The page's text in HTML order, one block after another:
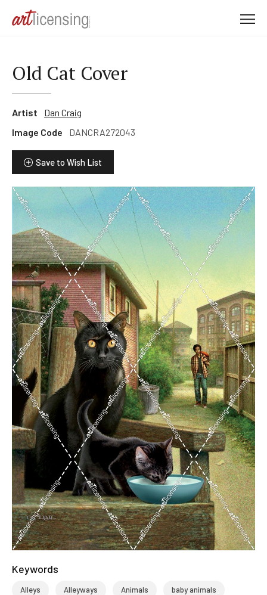
Old Cat Cover
Artist
Dan Craig
Image Code
DANCRA272043
Save to Wish List
Keywords
Alleys Alleyways Animals baby animals